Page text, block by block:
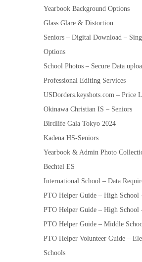
Yearbook Background Options
Glass Glare & Distortion
Seniors – Digital Download –
Options
School Photos – Secure Data
Professional Editing Services
USDorders.keyshots.com – Price
Okinawa Christian IS – Seniors
Birdlife Gala Tokyo 2024
Kadena HS-Seniors
Yearbook & Admin Photo
Bechtel ES
International School – Data
PTO Helper Guide – High School
PTO Helper Guide – High School
PTO Helper Guide – Middle
PTO Helper Volunteer Guide –
Schools